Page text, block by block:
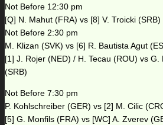
Not Before 12:30 pm
[Q] N. Mahut (FRA) vs [8] V. Troicki (SRB)
Not Before 2:30 pm
M. Klizan (SVK) vs [6] R. Bautista Agut
[1] J. Rojer (NED) / H. Tecau (ROU) vs
(SRB)
Not Before 7:30 pm
P. Kohlschreiber (GER) vs [2] M. Cilic
[5] G. Monfils (FRA) vs [WC] A. Zverev